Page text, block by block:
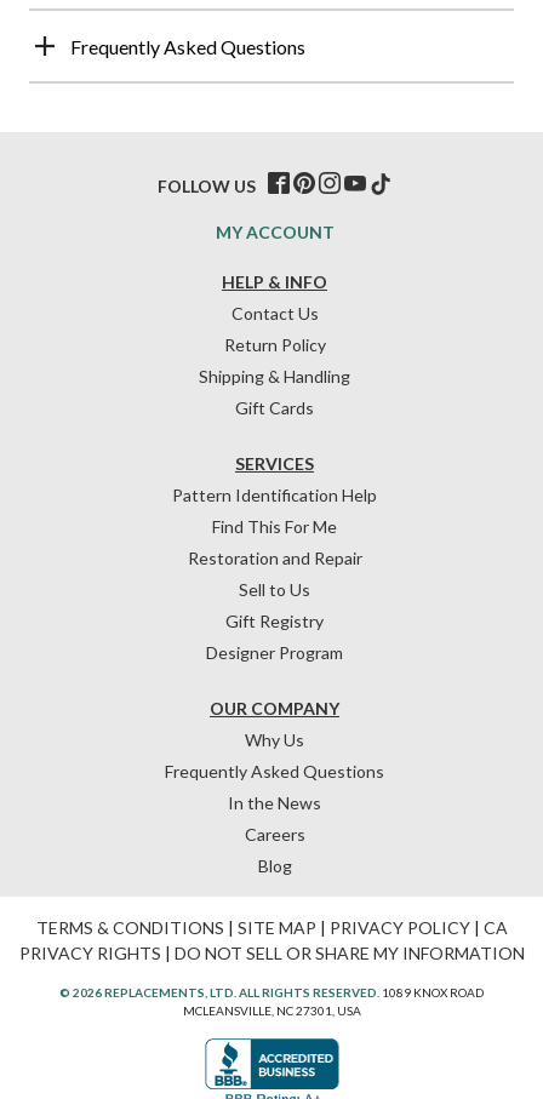
Frequently Asked Questions
HELP & INFO
Contact Us
Return Policy
Shipping & Handling
Gift Cards
OUR COMPANY
Why Us
Frequently Asked Questions
In the News
Careers
Blog
SERVICES
Pattern Identification Help
Find This For Me
Restoration and Repair
Sell to Us
Gift Registry
Designer Program
MY ACCOUNT
FOLLOW US
TERMS & CONDITIONS | SITE MAP | PRIVACY POLICY| CA
PRIVACY RIGHTS | DO NOT SELL OR SHARE MY INFORMATION
© 2026 REPLACEMENTS, LTD. ALL RIGHTS RESERVED. 1089 KNOX ROAD
MCLEANSVILLE, NC 27301, USA